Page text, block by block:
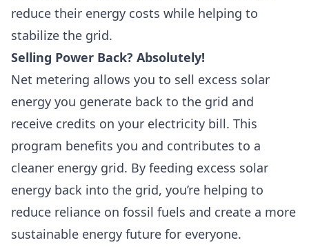
reduce their energy costs while helping to
stabilize the grid.
Selling Power Back? Absolutely!
Net metering allows you to sell excess solar
energy you generate back to the grid and
receive credits on your electricity bill. This
program benefits you and contributes to a
cleaner energy grid. By feeding excess solar
energy back into the grid, you’re helping to
reduce reliance on fossil fuels and create a more
sustainable energy future for everyone.